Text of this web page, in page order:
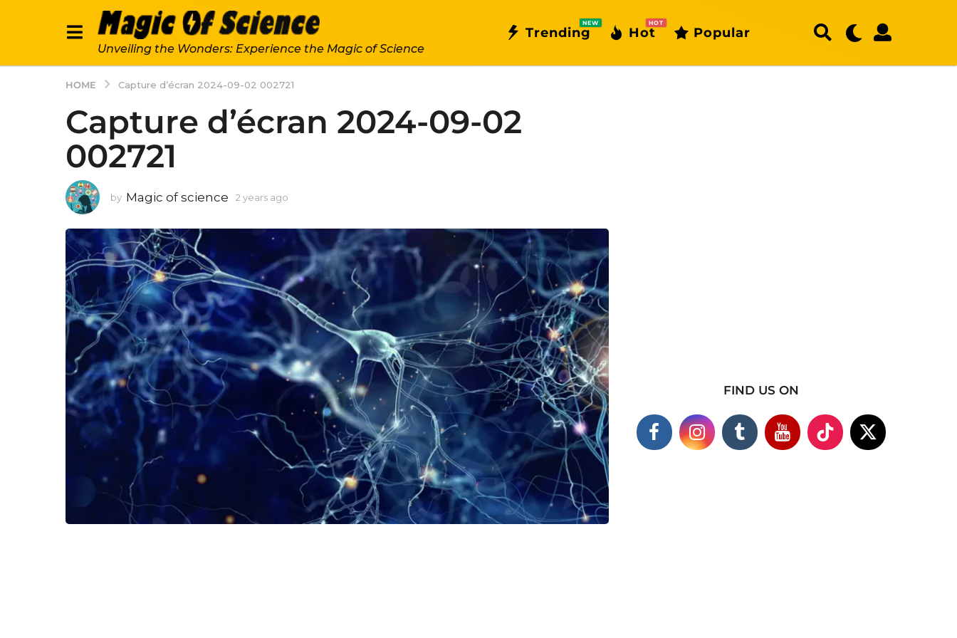
Unveiling the Wonders: Experience the Magic of Science
Trending
NEW
Hot
HOT
Popular
HOME Capture d’écran 2024-09-02 002721
Capture d’écran 2024-09-02
002721
by Magic of science 2 years ago
s
a
g
o
FIND US ON